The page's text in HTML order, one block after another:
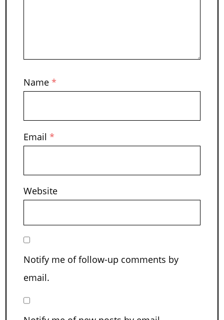
Name *
Email *
Website
Notify me of follow-up comments by
email.